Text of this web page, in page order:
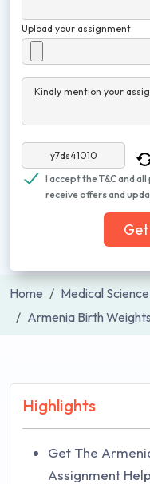
Upload your assignment
Kindly mention your
I accept the T&C and
receive offers and
Home
Medical
Armenia Birth
Highlights
Get The
Assignment